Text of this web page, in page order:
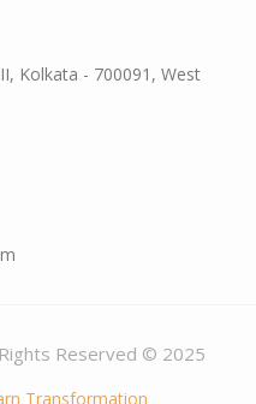
Kolkata - 700091, West
Reserved © 2025
Transformation